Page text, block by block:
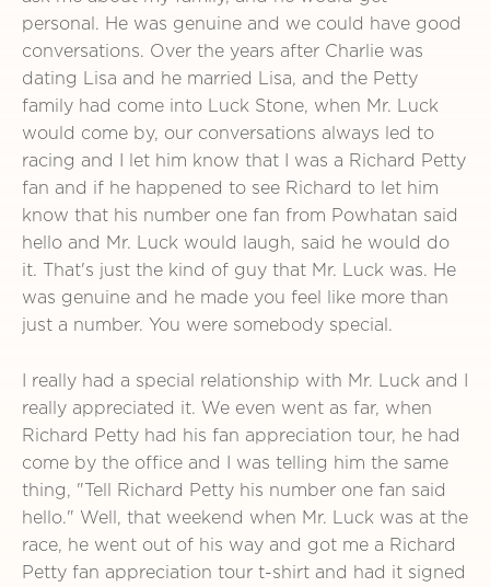
personal. He was genuine and we could have good
conversations. Over the years after Charlie was
dating Lisa and he married Lisa, and the Petty
family had come into Luck Stone, when Mr. Luck
would come by, our conversations always led to
racing and I let him know that I was a Richard Petty
fan and if he happened to see Richard to let him
know that his number one fan from Powhatan said
hello and Mr. Luck would laugh, said he would do
it. That's just the kind of guy that Mr. Luck was. He
was genuine and he made you feel like more than
just a number. You were somebody special.
I really had a special relationship with Mr. Luck and I
really appreciated it. We even went as far, when
Richard Petty had his fan appreciation tour, he had
come by the office and I was telling him the same
thing, "Tell Richard Petty his number one fan said
hello." Well, that weekend when Mr. Luck was at the
race, he went out of his way and got me a Richard
Petty fan appreciation tour t-shirt and had it signed